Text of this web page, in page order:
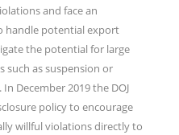
and face an
handle potential export
the potential for large
such as suspension or
December 2019 the DOJ
policy to encourage
willful violations directly to